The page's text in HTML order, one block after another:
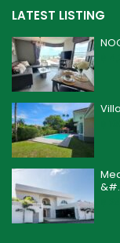
LATEST LISTING